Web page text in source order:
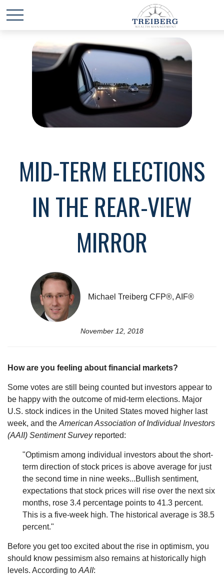
MID-TERM ELECTIONS
IN THE REAR-VIEW
MIRROR
Michael Treiberg CFP®, AIF®
November 12, 2018
How are you feeling about financial markets?
Some votes are still being counted but investors appear to
be happy with the outcome of mid-term elections. Major
U.S. stock indices in the United States moved higher last
week, and the American Association of Individual Investors
(AAII) Sentiment Surveyreported:
"Optimism among individual investors about the short-
term direction of stock prices is above average for just
the second time in nine weeks...Bullish sentiment,
expectations that stock prices will rise over the next six
months, rose 3.4 percentage points to 41.3 percent.
This is a five-week high. The historical average is 38.5
percent."
Before you get too excited about the rise in optimism, you
should know pessimism also remains at historically high
levels. According to AAII: